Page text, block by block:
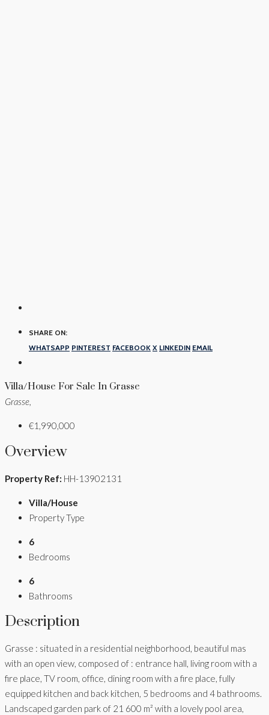
SHARE ON:
WHATSAPP PINTEREST FACEBOOK X LINKEDIN EMAIL
Villa/House For Sale In Grasse
Grasse,
€1,990,000
Overview
Property Ref: HH-13902131
Villa/House
Property Type
6
Bedrooms
6
Bathrooms
Description
Grasse : situated in a residential neighborhood, beautiful mas
with an open view, composed of : entrance hall, living room with a
fire place, TV room, office, dining room with a fire place, fully
equipped kitchen and back kitchen, 5 bedrooms and 4 bathrooms.
Landscaped garden park of 21 600 m² with a lovely pool area,